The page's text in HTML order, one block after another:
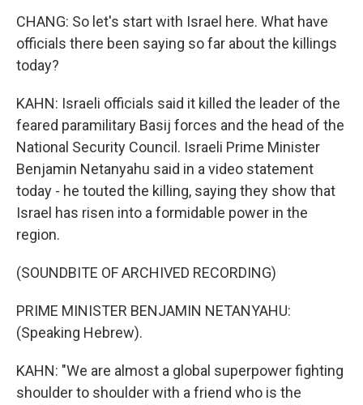
CHANG: So let's start with Israel here. What have
officials there been saying so far about the killings
today?
KAHN: Israeli officials said it killed the leader of the
feared paramilitary Basij forces and the head of the
National Security Council. Israeli Prime Minister
Benjamin Netanyahu said in a video statement
today - he touted the killing, saying they show that
Israel has risen into a formidable power in the
region.
(SOUNDBITE OF ARCHIVED RECORDING)
PRIME MINISTER BENJAMIN NETANYAHU:
(Speaking Hebrew).
KAHN: "We are almost a global superpower fighting
shoulder to shoulder with a friend who is the